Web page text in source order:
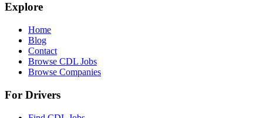
Explore
Home
Blog
Contact
Browse CDL Jobs
Browse Companies
For Drivers